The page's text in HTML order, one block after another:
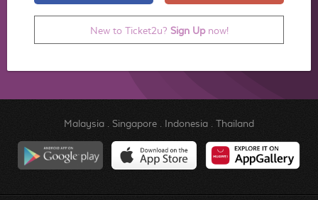
New to Ticket2u? Sign Upnow!
Malaysia. Singapore. Indonesia. Thailand